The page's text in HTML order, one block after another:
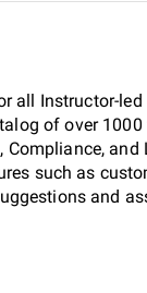
all Instructor-
of over
Compliance,
such as
and